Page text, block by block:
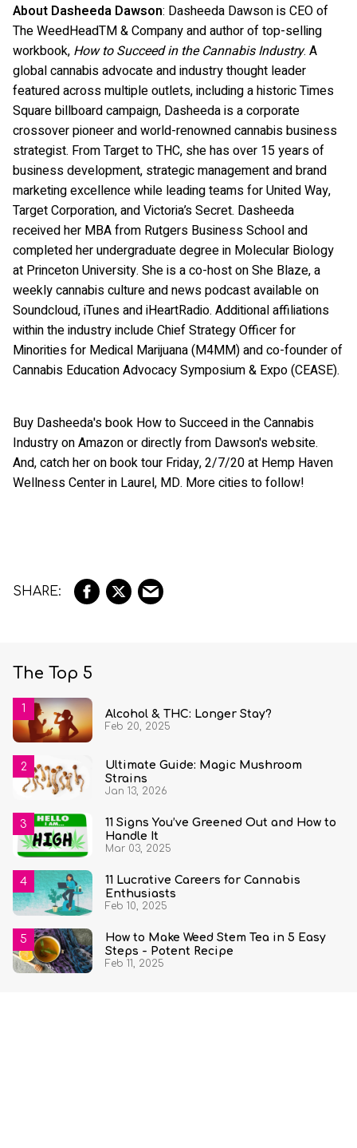
About Dasheeda Dawson: Dasheeda Dawson is CEO of
The WeedHeadTM & Company and author of top-selling
workbook, How to Succeed in the Cannabis Industry. A
global cannabis advocate and industry thought leader
featured across multiple outlets, including a historic Times
Square billboard campaign, Dasheeda is a corporate
crossover pioneer and world-renowned cannabis business
strategist. From Target to THC, she has over 15 years of
business development, strategic management and brand
marketing excellence while leading teams for United Way,
Target Corporation, and Victoria’s Secret. Dasheeda
received her MBA from Rutgers Business School and
completed her undergraduate degree in Molecular Biology
at Princeton University. She is a co-host on She Blaze, a
weekly cannabis culture and news podcast available on
Soundcloud, iTunes and iHeartRadio. Additional affiliations
within the industry include Chief Strategy Officer for
Minorities for Medical Marijuana (M4MM) and co-founder of
Cannabis Education Advocacy Symposium & Expo (CEASE).
Buy Dasheeda's book How to Succeed in the Cannabis
Industry on Amazon or directly from Dawson's website.
And, catch her on book tour Friday, 2/7/20 at Hemp Haven
Wellness Center in Laurel, MD. More cities to follow!
The Top 5
Alcohol & THC: Longer Stay?
Feb 20, 2025
Ultimate Guide: Magic Mushroom
Strains
Jan 13, 2026
11 Signs You’ve Greened Out and How to
Handle It
Mar 03, 2025
11 Lucrative Careers for Cannabis
Enthusiasts
Feb 10, 2025
How to Make Weed Stem Tea in 5 Easy
Steps - Potent Recipe
Feb 11, 2025